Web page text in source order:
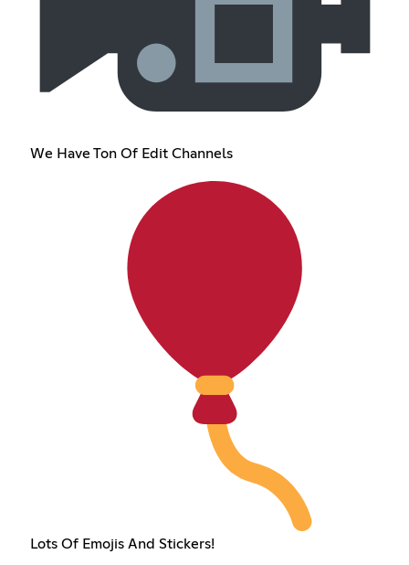
We Have Ton Of Edit Channels
Lots Of Emojis And Stickers!